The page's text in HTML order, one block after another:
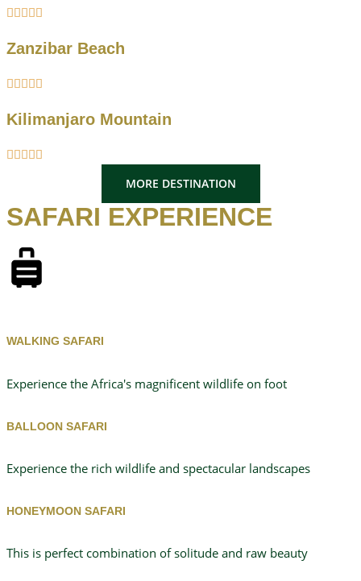
    
Zanzibar Beach
    
Kilimanjaro Mountain
    
MORE DESTINATION
SAFARI EXPERIENCE
WALKING SAFARI
Experience the Africa's magnificent wildlife on foot
BALLOON SAFARI
Experience the rich wildlife and spectacular landscapes
HONEYMOON SAFARI
This is perfect combination of solitude and raw beauty